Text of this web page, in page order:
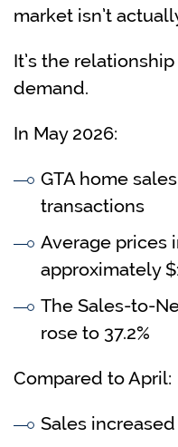
market isn’t
It’s the
demand.
In May 2026:
GTA home
transactions
Average prices
approximately
The Sales-to-
rose to 37.2%
Compared to April:
Sales increased